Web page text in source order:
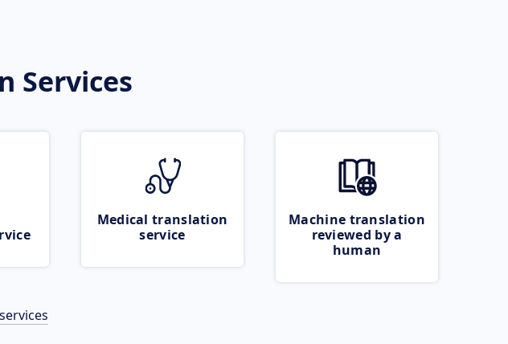
Services
Medical translation
service
Machine translation
reviewed by a
human